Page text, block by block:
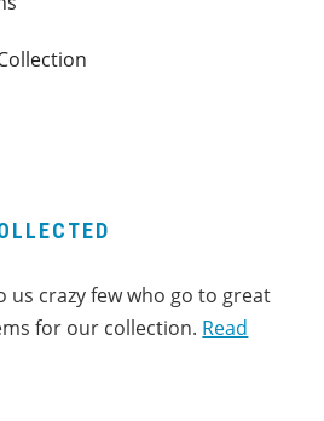
us crazy few who go to great
for our collection. Read